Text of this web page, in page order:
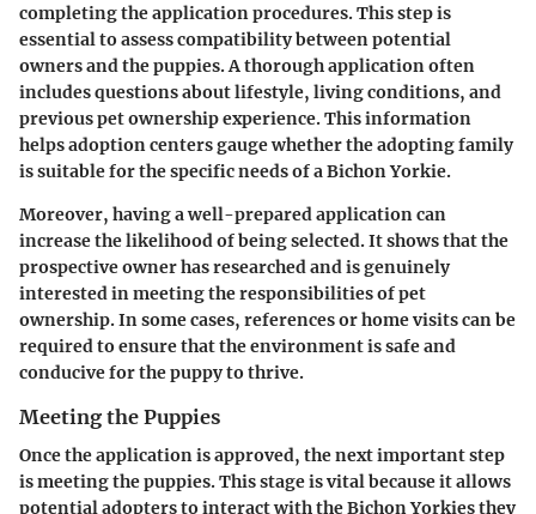
completing the application procedures. This step is
essential to assess compatibility between potential
owners and the puppies. A thorough application often
includes questions about lifestyle, living conditions, and
previous pet ownership experience. This information
helps adoption centers gauge whether the adopting family
is suitable for the specific needs of a Bichon Yorkie.
Moreover, having a well-prepared application can
increase the likelihood of being selected. It shows that the
prospective owner has researched and is genuinely
interested in meeting the responsibilities of pet
ownership. In some cases, references or home visits can be
required to ensure that the environment is safe and
conducive for the puppy to thrive.
Meeting the Puppies
Once the application is approved, the next important step
is meeting the puppies. This stage is vital because it allows
potential adopters to interact with the Bichon Yorkies they